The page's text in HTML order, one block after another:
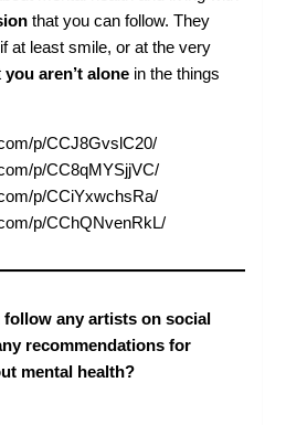
that you can follow. They
at least smile, or at the very
you aren’t alone in the things
p/CCJ8GvslC20/
p/CC8qMYSjjVC/
p/CCiYxwchsRa/
p/CChQNvenRkL/
any artists on social
recommendations for
mental health?